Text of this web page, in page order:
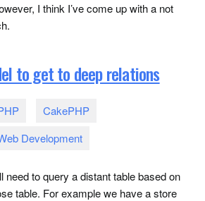
I think I’ve come up with a not
to get to deep relations
CakePHP
Development
need to query a distant table based on
table. For example we have a store